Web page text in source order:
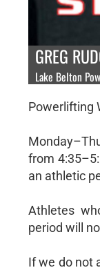
GREG
Lake Belton
Powerlifting
from
an athletic
Athletes
period will
If we do not